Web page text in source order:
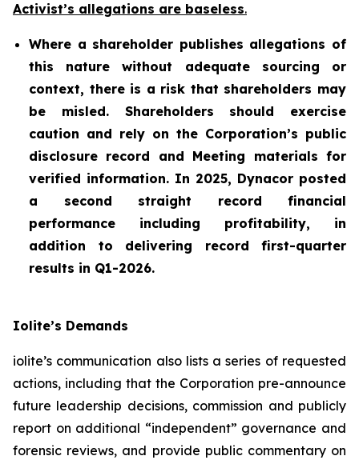
Activist’s allegations are baseless.
Where a shareholder publishes allegations of
this nature without adequate sourcing or
context, there is a risk that shareholders may
be misled. Shareholders should exercise
caution and rely on the Corporation’s public
disclosure record and Meeting materials for
verified information. In 2025, Dynacor posted
a second straight record financial
performance including profitability, in
addition to delivering record first-quarter
results in Q1-2026.
Iolite’s Demands
iolite’s communication also lists a series of requested
actions, including that the Corporation pre-announce
future leadership decisions, commission and publicly
report on additional “independent” governance and
forensic reviews, and provide public commentary on